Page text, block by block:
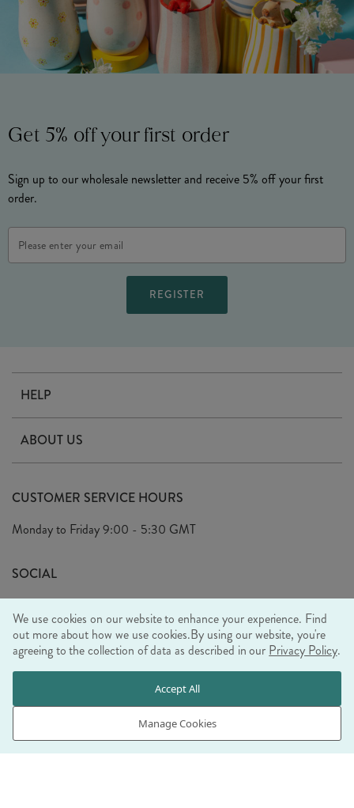
Get 5% off your first order
Sign up to our wholesale newsletter and receive 5% off your first
order.
Address
HELP
Delivery
Terms & Conditions
Privacy Policy
ABOUT US
Arrange A Visit
Look Book
Sustainability Mission
Trade Shows
Ethical Policy
CUSTOMER SERVICE HOURS
Monday to Friday9:00 - 5:30 GMT
SOCIAL
WE ACCEPT
We use cookies on our website to enhance your experience. Find
out more about how we use cookies.By using our website, you're
agreeing to the collection of data as described in our Privacy Policy.
Manage Cookies
Accept All